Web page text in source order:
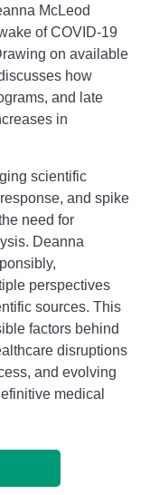
McLeod
of COVID-19
on available
how
and late
in
scientific
and spike
need for
Deanna
perspectives
sources. This
factors behind
disruptions
and evolving
medical